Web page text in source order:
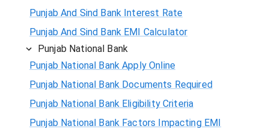
Punjab And Sind Bank Interest Rate
Punjab And Sind Bank EMI Calculator
Punjab National Bank
Punjab National Bank Apply Online
Punjab National Bank Documents Required
Punjab National Bank Eligibility Criteria
Punjab National Bank Factors Impacting EMI